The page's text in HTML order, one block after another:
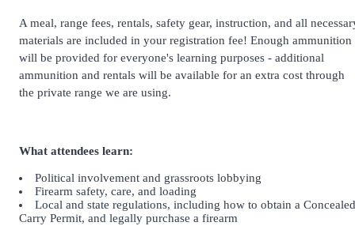
A meal, range fees, rentals, safety gear, instruction, and all
materials are included in your registration fee! Enough ammunition
will be provided for everyone's learning purposes - additional
ammunition and rentals will be available for an extra cost through
the private range we are using.
What attendees learn:
Political involvement and grassroots lobbying
Firearm safety, care, and loading
Local and state regulations, including how to obtain a Concealed
Carry Permit, and legally purchase a firearm